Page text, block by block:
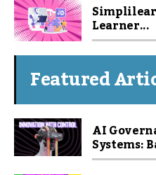
Learner...
Featured
AI
Systems: